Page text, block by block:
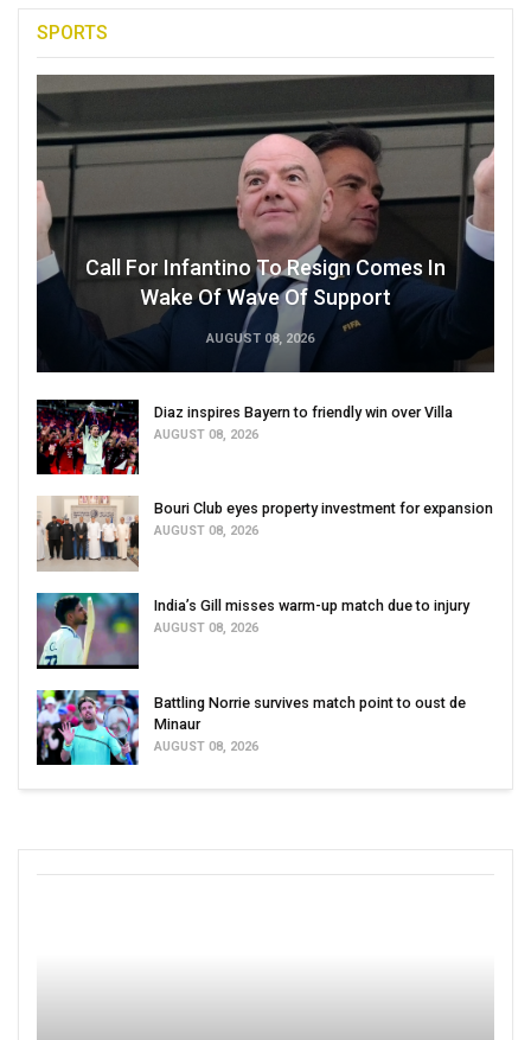
SPORTS
Call For Infantino To Resign Comes In
Wake Of Wave Of Support
AUGUST 08, 2026
Diaz inspires Bayern to friendly win over Villa
AUGUST 08, 2026
Bouri Club eyes property investment for expansion
AUGUST 08, 2026
India’s Gill misses warm-up match due to injury
AUGUST 08, 2026
Battling Norrie survives match point to oust de
Minaur
AUGUST 08, 2026